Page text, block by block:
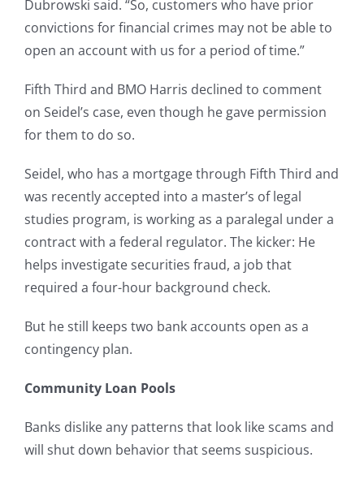
Dubrowski said. “So, customers who have prior
convictions for financial crimes may not be able to
open an account with us for a period of time.”
Fifth Third and BMO Harris declined to comment
on Seidel’s case, even though he gave permission
for them to do so.
Seidel, who has a mortgage through Fifth Third and
was recently accepted into a master’s of legal
studies program, is working as a paralegal under a
contract with a federal regulator. The kicker: He
helps investigate securities fraud, a job that
required a four-hour background check.
But he still keeps two bank accounts open as a
contingency plan.
Community Loan Pools
Banks dislike any patterns that look like scams and
will shut down behavior that seems suspicious.